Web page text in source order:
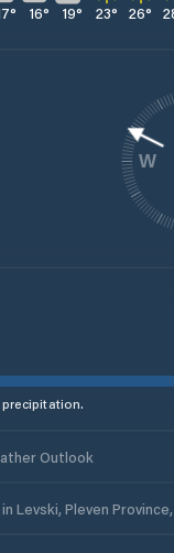
° 16° 19° 23° 26°
W
Outlook
Levski, Pleven